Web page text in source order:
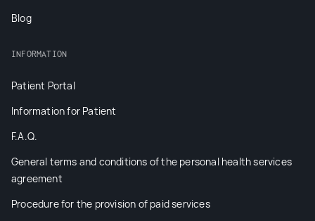
Blog
INFORMATION
Patient Portal
Information for Patient
F.A.Q.
General terms and conditions of the personal health services
agreement
Procedure for the provision of paid services